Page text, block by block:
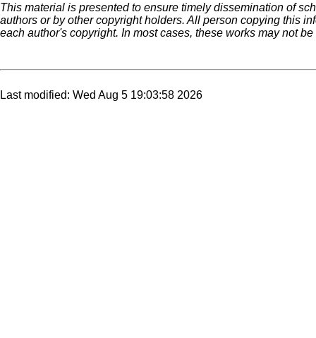
This material is presented to ensure timely dissemination of
authors or by other copyright holders. All person copying this
each author's copyright. In most cases, these works may not
Last modified: Wed Aug 5 19:03:58 2026